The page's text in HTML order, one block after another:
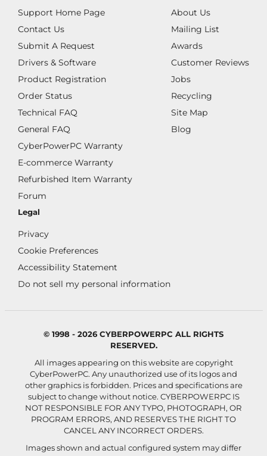
Support Home Page
Contact Us
Submit A Request
Drivers & Software
Product Registration
Order Status
Technical FAQ
General FAQ
CyberPowerPC Warranty
E-commerce Warranty
Refurbished Item Warranty
Forum
About Us
Mailing List
Awards
Customer Reviews
Jobs
Recycling
Site Map
Blog
Legal
Privacy
Cookie Preferences
Accessibility Statement
Do not sell my personal information
© 1998 - 2026 CYBERPOWERPC ALL RIGHTS
RESERVED.
All images appearing on this website are copyright
CyberPowerPC. Any unauthorized use of its logos and
other graphics is forbidden. Prices and specifications are
subject to change without notice. CYBERPOWERPC IS
NOT RESPONSIBLE FOR ANY TYPO, PHOTOGRAPH, OR
PROGRAM ERRORS, AND RESERVES THE RIGHT TO
CANCEL ANY INCORRECT ORDERS.
Images shown and actual configured system may differ